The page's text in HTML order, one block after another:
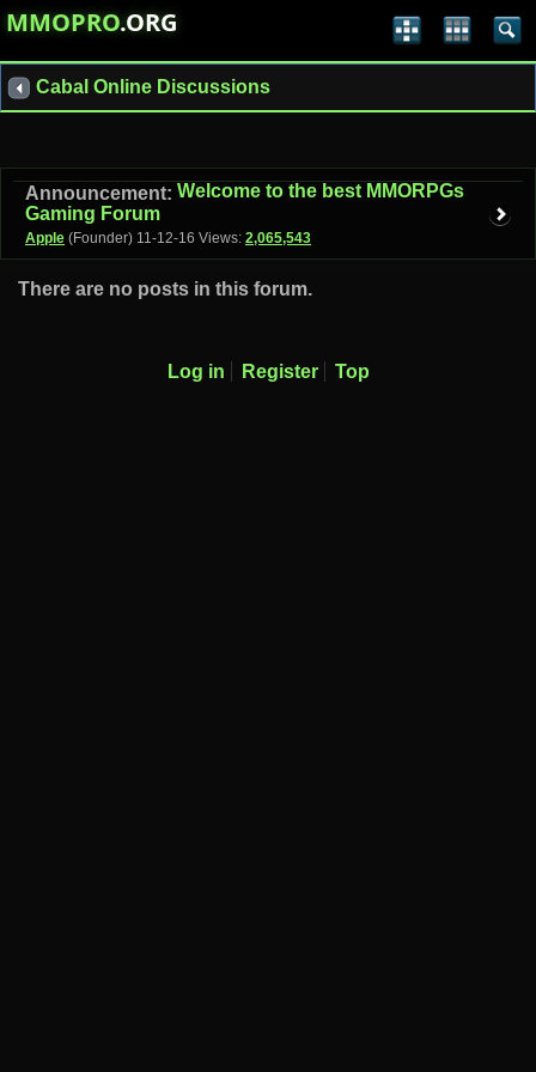
MMOPRO.ORG
Cabal Online Discussions
Announcement: Welcome to the best MMORPGs
Gaming Forum
Apple (Founder) 11-12-16 Views: 2,065,543
There are no posts in this forum.
Log in Register Top